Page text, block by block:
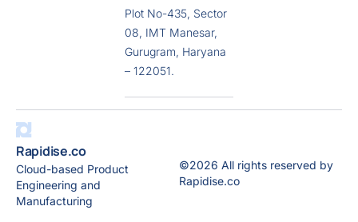
Plot No-435, Sector
08, IMT Manesar,
Gurugram, Haryana
– 122051.
Rapidise.co
Cloud-based Product
Engineering and
Manufacturing
©2026 All rights reserved by
Rapidise.co